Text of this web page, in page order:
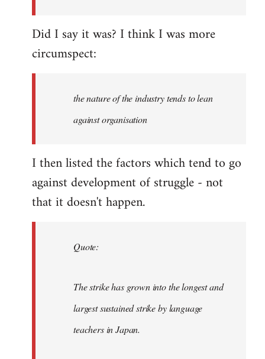
Did I say it was? I think I was more
circumspect:
the nature of the industry tends to lean
against organisation
I then listed the factors which tend to go
against development of struggle - not
that it doesn't happen.
Quote:
The strike has grown into the longest and
largest sustained strike by language
teachers in Japan.